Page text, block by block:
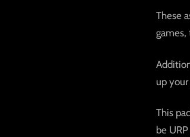
These
games,
up
This
be